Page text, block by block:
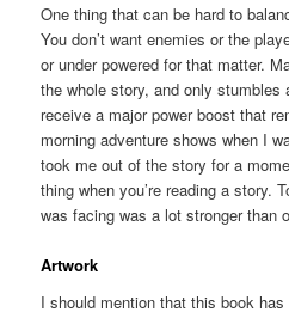
One thing that can be hard to
You don’t want enemies or the
or under powered for that matter.
the whole story, and only stumbles
receive a major power boost that
morning adventure shows when I
took me out of the story for a
thing when you’re reading a story.
was facing was a lot stronger than
Artwork
I should mention that this book